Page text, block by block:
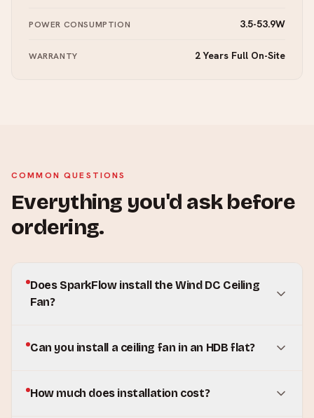
POWER CONSUMPTION 3.5-53.9W
WARRANTY 2 Years Full On-Site
COMMON QUESTIONS
Everything you'd ask before
ordering.
Does SparkFlow install the Wind DC Ceiling
Fan?
Can you install a ceiling fan in an HDB flat?
How much does installation cost?